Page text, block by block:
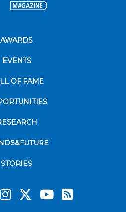
AWARDS
EVENTS
OF FAME
STORIES